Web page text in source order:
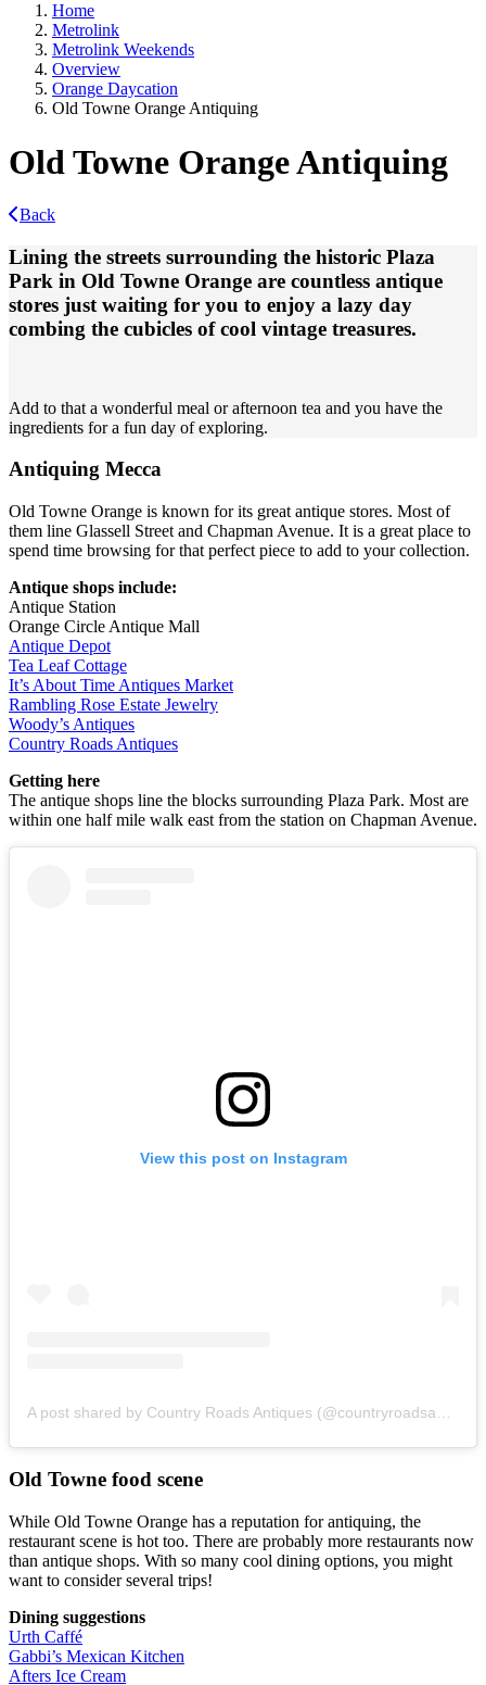
Home
Metrolink
Metrolink Weekends
Overview
Orange Daycation
Old Towne Orange Antiquing
Old Towne Orange Antiquing
Back
Lining the streets surrounding the historic Plaza
Park in Old Towne Orange are countless antique
stores just waiting for you to enjoy a lazy day
combing the cubicles of cool vintage treasures.
Add to that a wonderful meal or afternoon tea and you have the
ingredients for a fun day of exploring.
Antiquing Mecca
Old Towne Orange is known for its great antique stores. Most of
them line Glassell Street and Chapman Avenue. It is a great place to
spend time browsing for that perfect piece to add to your collection.
Antique shops include:
Antique Station
Orange Circle Antique Mall
Antique Depot
Tea Leaf Cottage
It’s About Time Antiques Market
Rambling Rose Estate Jewelry
Woody’s Antiques
Country Roads Antiques
Getting here
The antique shops line the blocks surrounding Plaza Park. Most are
within one half mile walk east from the station on Chapman Avenue.
View this post on Instagram
A post shared by Country Roads Antiques (@countryroadsantiques)
Old Towne food scene
While Old Towne Orange has a reputation for antiquing, the
restaurant scene is hot too. There are probably more restaurants now
than antique shops. With so many cool dining options, you might
want to consider several trips!
Dining suggestions
Urth Caffé
Gabbi’s Mexican Kitchen
Afters Ice Cream